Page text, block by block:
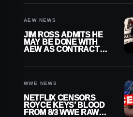
AEW NEWS
JIM ROSS ADMITS HE
MAY BE DONE WITH
AEW AS CONTRACT
WWE NEWS
NETFLIX CENSORS
ROYCE KEYS’ BLOOD
FROM 8/3 WWE RAW